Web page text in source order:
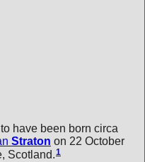
have been born circa
Straton on 22 October
Scotland.1